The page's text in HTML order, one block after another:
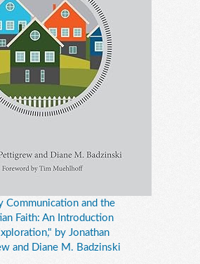
Communication and the
Faith: An Introduction
by Jonathan
and Diane M. Badzinski